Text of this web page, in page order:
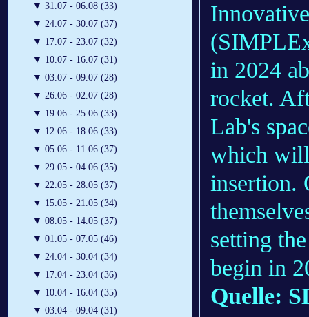
▼ 31.07 - 06.08 (33)
▼ 24.07 - 30.07 (37)
▼ 17.07 - 23.07 (32)
▼ 10.07 - 16.07 (31)
▼ 03.07 - 09.07 (28)
▼ 26.06 - 02.07 (28)
▼ 19.06 - 25.06 (33)
▼ 12.06 - 18.06 (33)
▼ 05.06 - 11.06 (37)
▼ 29.05 - 04.06 (35)
▼ 22.05 - 28.05 (37)
▼ 15.05 - 21.05 (34)
▼ 08.05 - 14.05 (37)
▼ 01.05 - 07.05 (46)
▼ 24.04 - 30.04 (34)
▼ 17.04 - 23.04 (36)
▼ 10.04 - 16.04 (35)
▼ 03.04 - 09.04 (31)
in 2024
rocket.
Lab's
which will
insertion.
setting
begin in
Quelle: